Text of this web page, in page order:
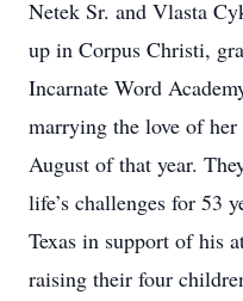
Netek Sr. and Vlasta
up in Corpus Christi,
Incarnate Word
marrying the love of
August of that year.
life’s challenges for 53
Texas in support of his
raising their four